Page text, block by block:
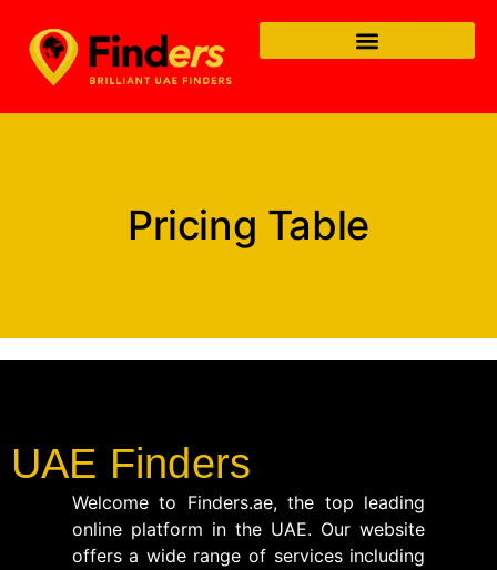
Pricing Table
UAE Finders
Welcome to Finders.ae, the top leading
online platform in the UAE. Our website
offers a wide range of services including